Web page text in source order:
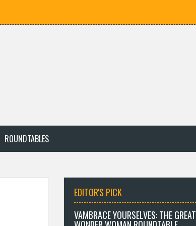
ROUNDTABLES
EDITOR'S PICK
VAMBRACE YOURSELVES: THE GREAT